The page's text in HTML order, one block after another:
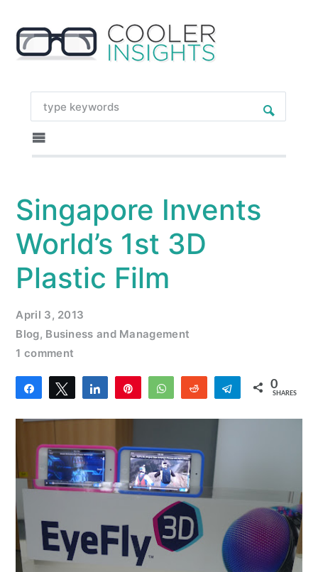
Singapore Invents
World’s 1st 3D
Plastic Film
April 3, 2013
Blog, Business and Management
1 comment
Share Tweet Share WhatsAppReddit Telegram
0
SHARES